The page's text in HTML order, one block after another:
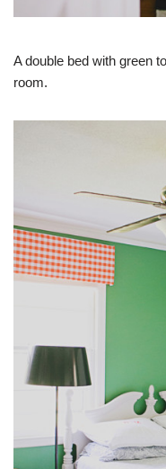
A double bed with green
room.